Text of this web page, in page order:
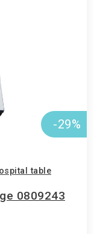
-29%
table
0809243